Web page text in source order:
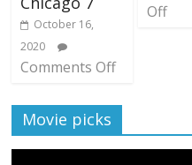
October 16,
2020
Comments Off
Off
Movie picks